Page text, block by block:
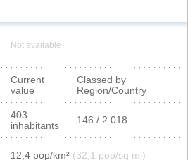
Not available
Current
value
Classed by
Region/Country
403
inhabitants
146 / 2 018
12,4 pop/km² (32,1 pop/sq mi)